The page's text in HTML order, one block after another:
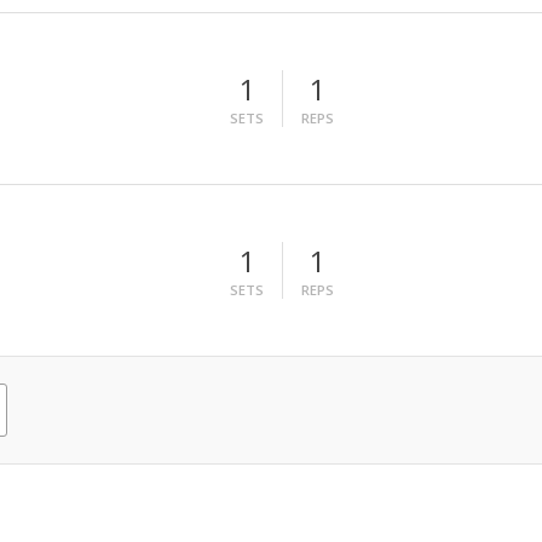
1
SETS
1
REPS
1
SETS
1
REPS